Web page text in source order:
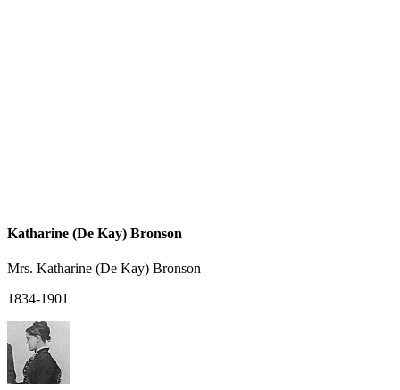
Katharine (De Kay) Bronson
Mrs. Katharine (De Kay) Bronson
1834-1901